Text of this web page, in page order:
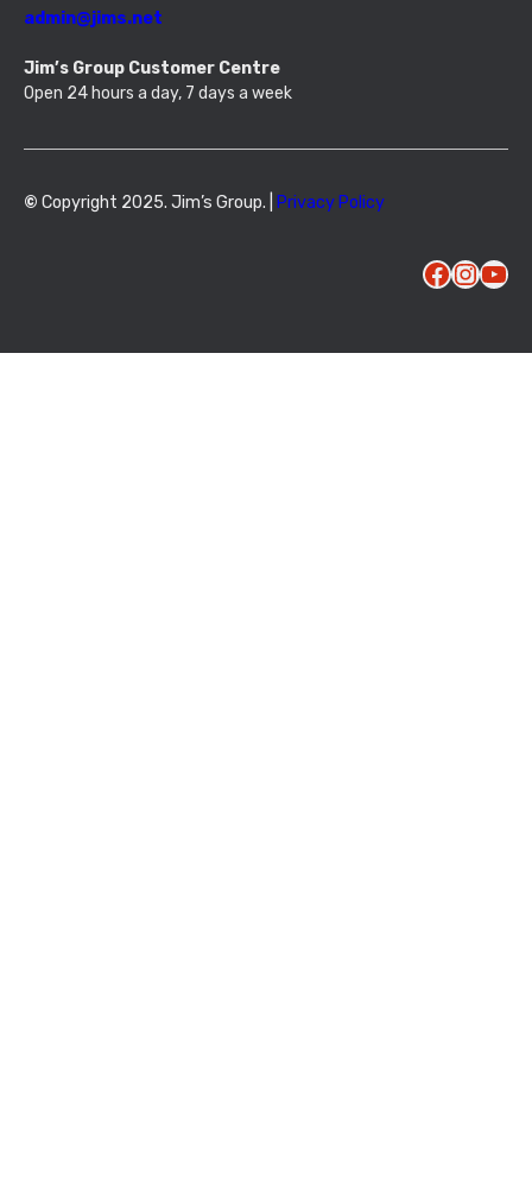
admin@jims.net
Jim’s Group Customer Centre
Open 24 hours a day, 7 days a week
© Copyright 2025. Jim’s Group. | Privacy Policy
Facebook InstagramYouTube